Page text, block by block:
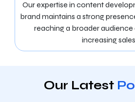
Our expertise in content
brand maintains a strong
reaching a broader
increasing
Our Latest